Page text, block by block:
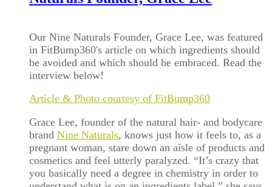
Our Nine Naturals Founder, Grace Lee, was featured
in FitBump360's article on which ingredients should
be avoided and which should be embraced. Read the
interview below!
Article & Photo courtesy of FitBump360
Grace Lee, founder of the natural hair- and bodycare
brand Nine Naturals, knows just how it feels to, as a
pregnant woman, stare down an aisle of products and
cosmetics and feel utterly paralyzed. “It’s crazy that
you basically need a degree in chemistry in order to